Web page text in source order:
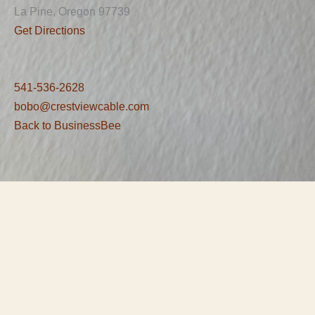
La Pine, Oregon 97739
Get Directions
541-536-2628
bobo@crestviewcable.com
Back to BusinessBee